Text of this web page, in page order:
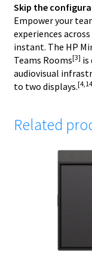
Skip the
Empower your
experiences
instant. The HP
Teams Rooms[3] is
audiovisual
to two displays.
Related